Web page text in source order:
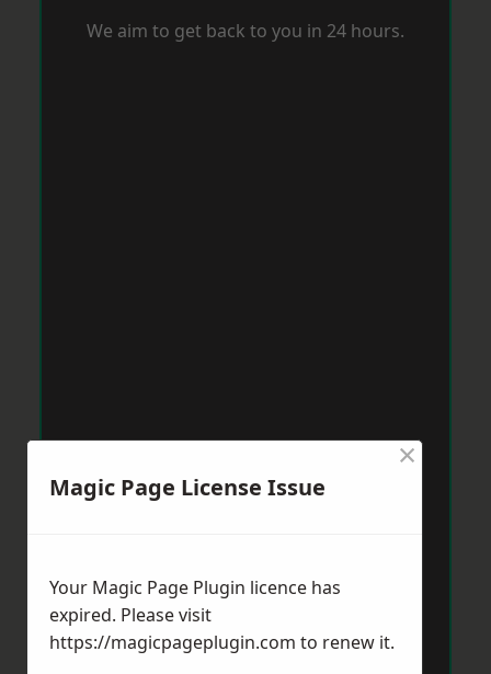
We aim to get back to you in 24 hours.
Magic Page License Issue
×
Your Magic Page Plugin licence has
expired. Please visit
https://magicpageplugin.com to renew it.